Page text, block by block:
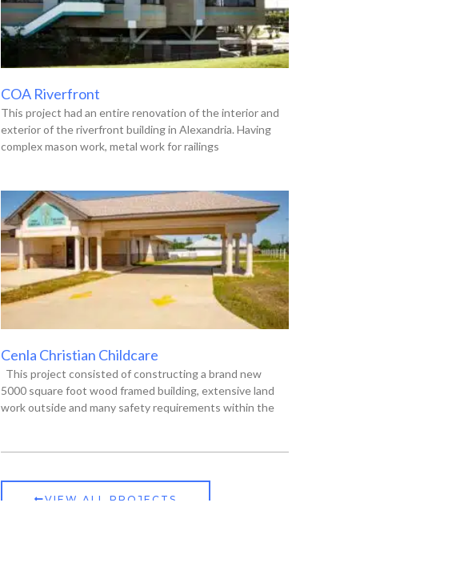
COA Riverfront
This project had an entire renovation of the interior and
exterior of the riverfront building in Alexandria. Having
complex mason work, metal work for railings
Cenla Christian Childcare
This project consisted of constructing a brand new
5000 square foot wood framed building, extensive land
work outside and many safety requirements within the
VIEW ALL PROJECTS